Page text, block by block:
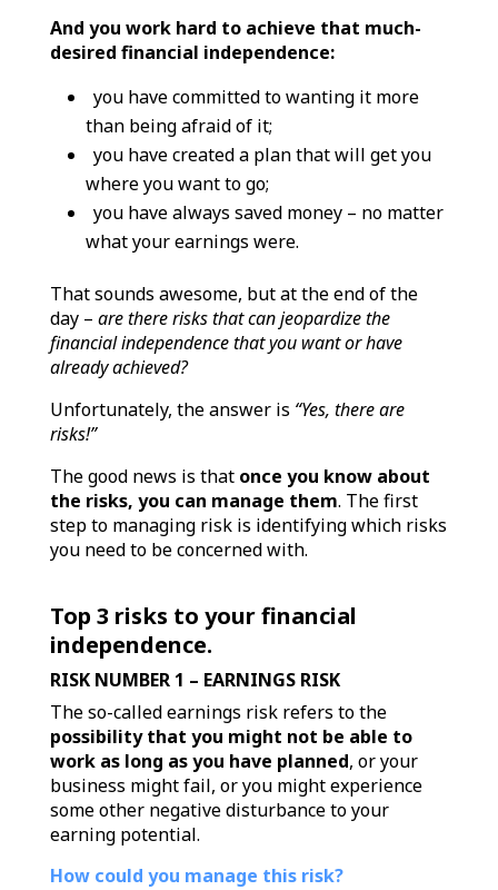
And you work hard to achieve that much-
desired financial independence:
you have committed to wanting it more
than being afraid of it;
you have created a plan that will get you
where you want to go;
you have always saved money – no matter
what your earnings were.
That sounds awesome, but at the end of the
day – are there risks that can jeopardize the
financial independence that you want or have
already achieved?
Unfortunately, the answer is “Yes, there are
risks!”
The good news is that once you know about
the risks, you can manage them. The first
step to managing risk is identifying which risks
you need to be concerned with.
Top 3 risks to your financial
independence.
RISK NUMBER 1 – EARNINGS RISK
The so-called earnings risk refers to the
possibility that you might not be able to
work as long as you have planned, or your
business might fail, or you might experience
some other negative disturbance to your
earning potential.
How could you manage this risk?